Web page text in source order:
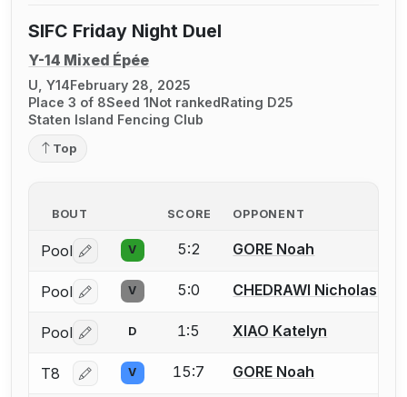
SIFC Friday Night Duel
Y-14 Mixed Épée
U, Y14February 28, 2025
Place 3 of 8Seed 1Not rankedRating D25
Staten Island Fencing Club
Top
BOUT SCORE OPPONENT
Pool Log in or create an account to report a bout
V 5:2 GORE Noah
Pool Log in or create an account to report a bout
V 5:0 CHEDRAWI Nicholas
Pool Log in or create an account to report a bout
D 1:5 XIAO Katelyn
T8 Log in or create an account to report a bout
V 15:7 GORE Noah